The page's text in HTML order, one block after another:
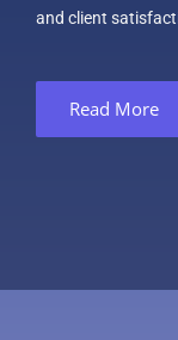
and client
Read More